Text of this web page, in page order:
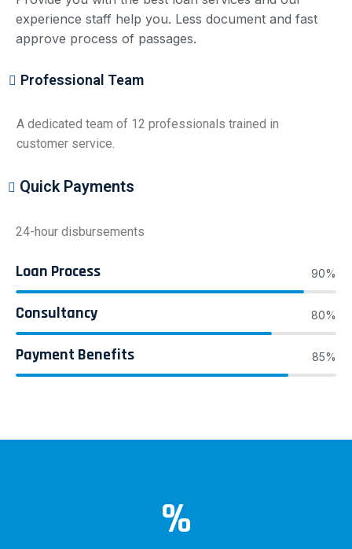
experience staff help you. Less document and fast
approve process of passages.
Professional Team
A dedicated team of 12 professionals trained in
customer service.
Quick Payments
24-hour disbursements
Loan Process 90%
Consultancy 80%
Payment Benefits 85%
%